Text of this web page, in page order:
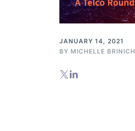
JANUARY 14, 2021
BY MICHELLE BRINICH